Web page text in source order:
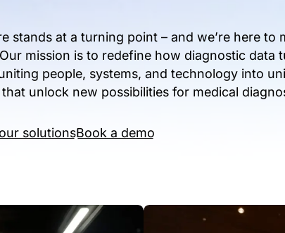
stands at a turning point – and we’re here to
mission is to redefine how diagnostic data
people, systems, and technology into
unlock new possibilities for medical
solutionsBook a demo